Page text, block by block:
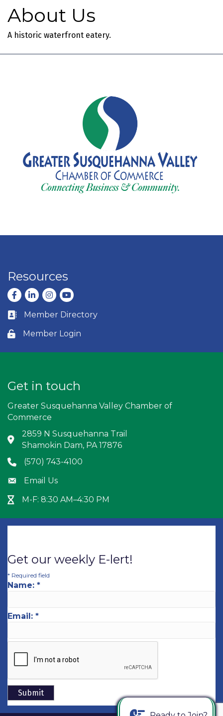
About Us
A historic waterfront eatery.
Resources
Facebook
LinkedInInstagram
youtube
Business card icon
Member Directory
Lock icon
Member Login
Get in touch
Greater Susquehanna Valley Chamber of
Commerce
Address & Map
2859 N Susquehanna Trail
Shamokin Dam, PA 17876
Phone icon
(570) 743-4100
Envelope icon
Email Us
Hour Glass icon
M-F: 8:30 AM–4:30 PM
Get our weekly E-lert!
* Required field
Name: *
Email: *